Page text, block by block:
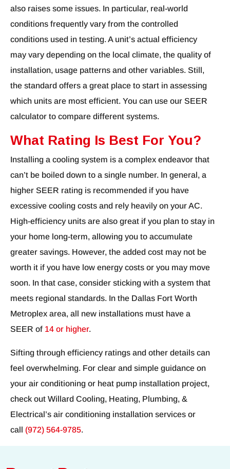
also raises some issues. In particular, real-world
conditions frequently vary from the controlled
conditions used in testing. A unit’s actual efficiency
may vary depending on the local climate, the quality of
installation, usage patterns and other variables. Still,
the standard offers a great place to start in assessing
which units are most efficient. You can use our SEER
calculator to compare different systems.
What Rating Is Best For You?
Installing a cooling system is a complex endeavor that
can’t be boiled down to a single number. In general, a
higher SEER rating is recommended if you have
excessive cooling costs and rely heavily on your AC.
High-efficiency units are also great if you plan to stay in
your home long-term, allowing you to accumulate
greater savings. However, the added cost may not be
worth it if you have low energy costs or you may move
soon. In that case, consider sticking with a system that
meets regional standards. In the Dallas Fort Worth
Metroplex area, all new installations must have a
SEER of 14 or higher.
Sifting through efficiency ratings and other details can
feel overwhelming. For clear and simple guidance on
your air conditioning or heat pump installation project,
check out Willard Cooling, Heating, Plumbing, &
Electrical’s air conditioning installation services or
call (972) 564-9785.